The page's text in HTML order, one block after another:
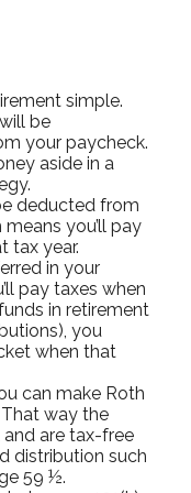
simple.
be
your paycheck.
aside in a
deducted from
you’ll pay
tax year.
in your
pay taxes when
in retirement
you
when that
can make Roth
way the
are tax-free
distribution such
59 ½.